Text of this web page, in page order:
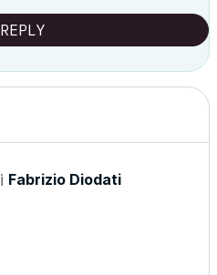
REPLY
Fabrizio Diodati